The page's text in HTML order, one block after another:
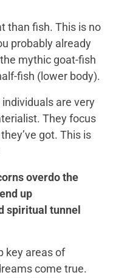
than fish. This is no
probably already
mythic goat-fish
fish (lower body).
are very
They focus
got. This is
overdo the
up
spiritual tunnel
key areas of
come true.